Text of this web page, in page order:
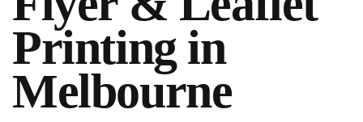
Printing in
Melbourne